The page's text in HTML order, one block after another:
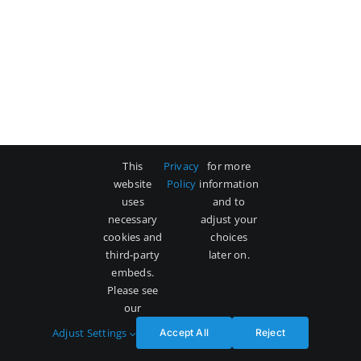
This
website
uses
necessary
cookies and
third-party
embeds.
Please see
our
Privacy
Policy
for more
information
and to
adjust your
choices
later on.
Adjust Settings Accept All Reject